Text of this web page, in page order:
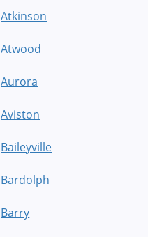
Atkinson
Atwood
Aurora
Aviston
Baileyville
Bardolph
Barry